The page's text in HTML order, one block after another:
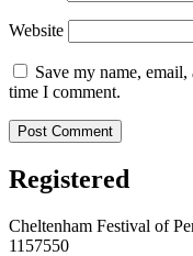
Website
Save my name,
time I comment.
Registered
Cheltenham Festival of
1157550